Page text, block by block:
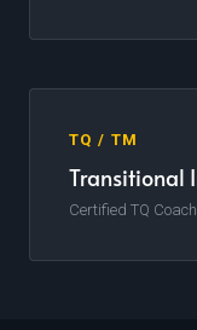
TQ / TM
Transitional
Certified TQ